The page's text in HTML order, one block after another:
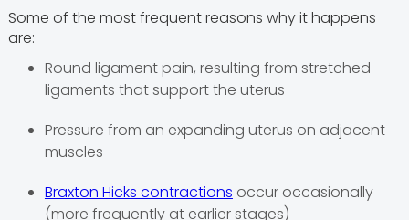
Some of the most frequent reasons why it happens
are:
Round ligament pain, resulting from stretched
ligaments that support the uterus
Pressure from an expanding uterus on adjacent
muscles
Braxton Hicks contractions occur occasionally
(more frequently at earlier stages)